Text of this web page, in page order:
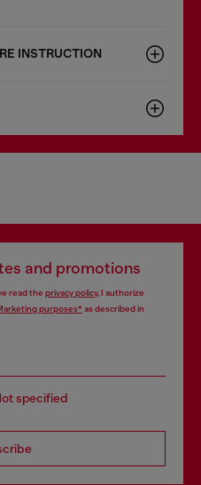
INSTRUCTION
and promotions
read the privacy policy, I authorize
purposes*as described in
specified